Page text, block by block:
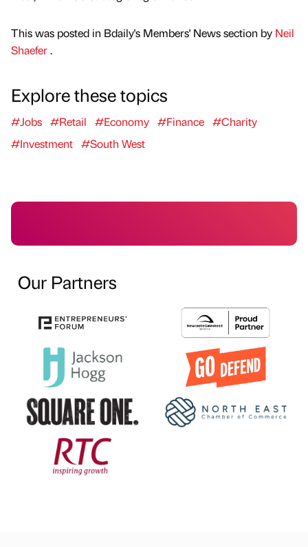
This was posted in Bdaily's Members' News section by Neil
Shaefer.
Explore these topics
#Jobs #Retail #Economy #Finance #Charity
#Investment #South West
Our Partners